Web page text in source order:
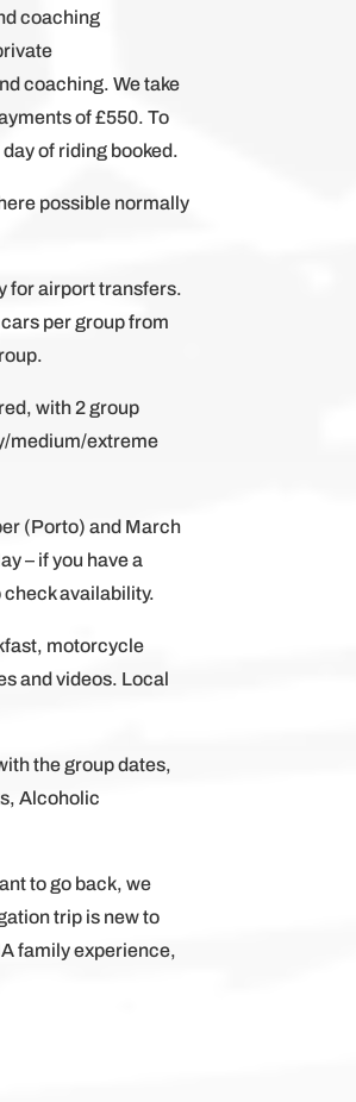
coaching
coaching. We take
of £550. To
of riding booked.
possible normally
for airport transfers.
per group from
with 2 group
medium/extreme
(Porto) and March
– if you have a
availability.
motorcycle
and videos. Local
the group dates,
Alcoholic
to go back, we
trip is new to
family experience,